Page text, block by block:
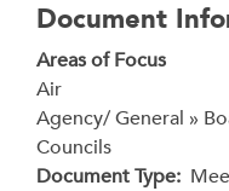
Document
Areas of Focus
Air
Agency/ General »
Councils
Document Type